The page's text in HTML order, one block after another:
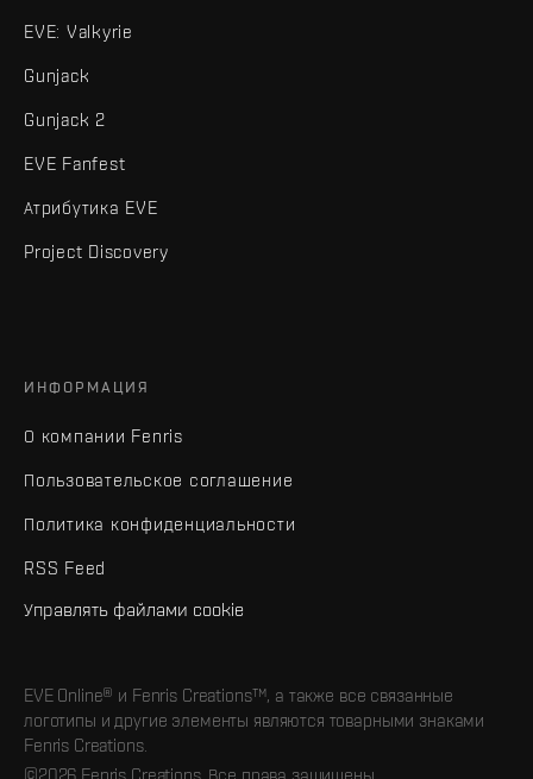
EVE: Valkyrie
Gunjack
Gunjack 2
EVE Fanfest
Атрибутика EVE
Project Discovery
ИНФОРМАЦИЯ
О компании Fenris
Пользовательское соглашение
Политика конфиденциальности
RSS Feed
Управлять файлами cookie
EVE Online® и Fenris Creations™, а также все связанные
логотипы и другие элементы являются товарными знаками
Fenris Creations.
©2026 Fenris Creations. Все права защищены.